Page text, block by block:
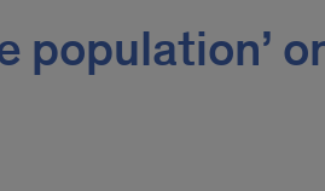
population’